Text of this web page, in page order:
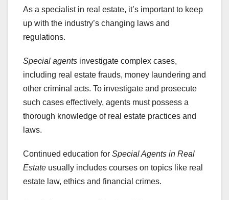
As a specialist in real estate, it’s important to keep
up with the industry’s changing laws and
regulations.
Special agents investigate complex cases,
including real estate frauds, money laundering and
other criminal acts. To investigate and prosecute
such cases effectively, agents must possess a
thorough knowledge of real estate practices and
laws.
Continued education for Special Agents in Real
Estate usually includes courses on topics like real
estate law, ethics and financial crimes.